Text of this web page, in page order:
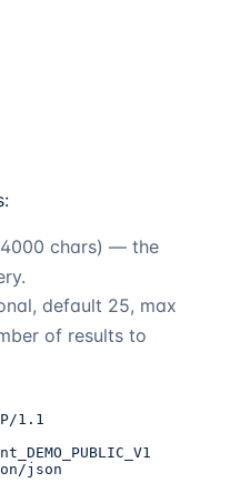
chars) — the
default 25, max
of results to
1.1
json